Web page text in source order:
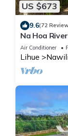
US $673
9.6(72
Na Hoa
Comfort!
Air Conditioner
Lihue